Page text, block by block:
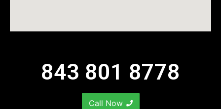
843 801 8778
Call Now